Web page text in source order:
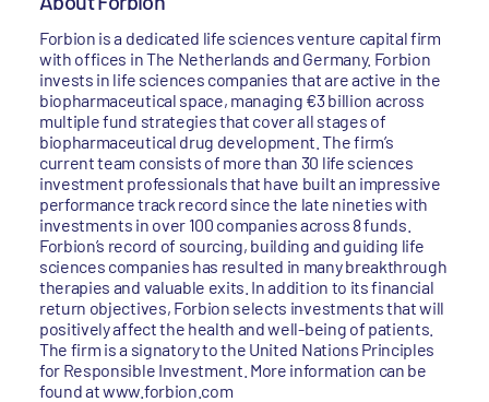
Forbion is a dedicated life sciences venture capital firm
with offices in The Netherlands and Germany. Forbion
invests in life sciences companies that are active in the
biopharmaceutical space, managing €3 billion across
multiple fund strategies that cover all stages of
biopharmaceutical drug development. The firm’s
current team consists of more than 30 life sciences
investment professionals that have built an impressive
performance track record since the late nineties with
investments in over 100 companies across 8 funds.
Forbion’s record of sourcing, building and guiding life
sciences companies has resulted in many breakthrough
therapies and valuable exits. In addition to its financial
return objectives, Forbion selects investments that will
positively affect the health and well-being of patients.
The firm is a signatory to the United Nations Principles
for Responsible Investment. More information can be
found at www.forbion.com